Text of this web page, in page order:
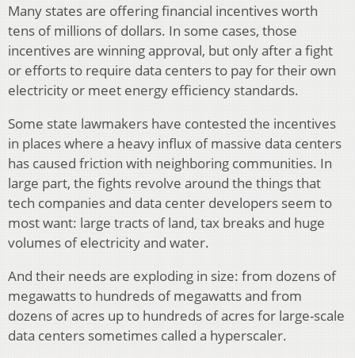
Many states are offering financial incentives worth
tens of millions of dollars. In some cases, those
incentives are winning approval, but only after a fight
or efforts to require data centers to pay for their own
electricity or meet energy efficiency standards.
Some state lawmakers have contested the incentives
in places where a heavy influx of massive data centers
has caused friction with neighboring communities. In
large part, the fights revolve around the things that
tech companies and data center developers seem to
most want: large tracts of land, tax breaks and huge
volumes of electricity and water.
And their needs are exploding in size: from dozens of
megawatts to hundreds of megawatts and from
dozens of acres up to hundreds of acres for large-scale
data centers sometimes called a hyperscaler.